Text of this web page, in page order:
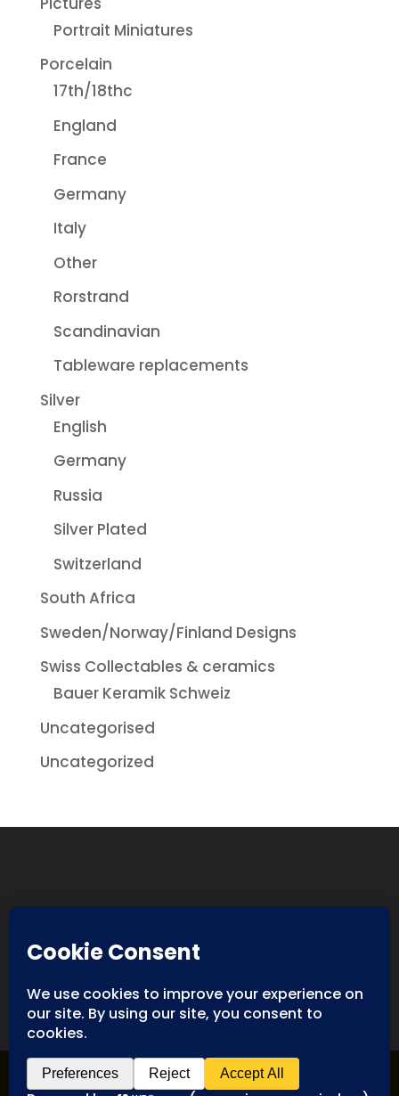
Portrait Miniatures
Porcelain
17th/18thc
England
France
Germany
Italy
Other
Rorstrand
Scandinavian
Tableware replacements
Silver
English
Germany
Russia
Silver Plated
Switzerland
South Africa
Sweden/Norway/Finland Designs
Swiss Collectables & ceramics
Bauer Keramik Schweiz
Uncategorised
Uncategorized
Designed By Spyderweb Design| Copyright ©